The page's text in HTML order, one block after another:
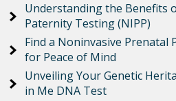
Understanding the Benefits
Paternity Testing (NIPP)
Find a Noninvasive Prenatal
for Peace of Mind
Unveiling Your Genetic
in Me DNA Test